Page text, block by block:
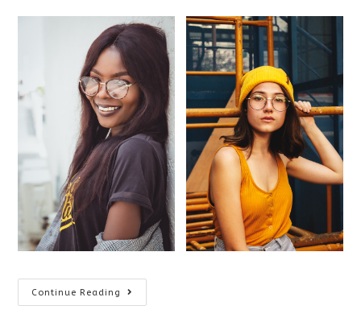
Continue Reading
Do
I